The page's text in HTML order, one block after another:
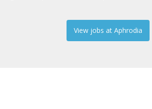
View jobs at Aphrodia